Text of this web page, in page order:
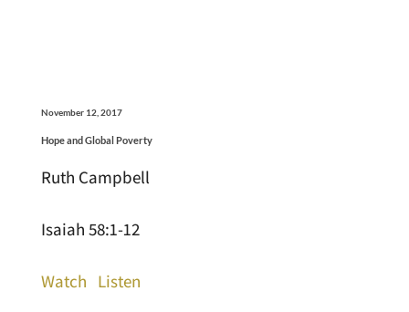
November 12, 2017
Hope and Global Poverty
Ruth Campbell
Isaiah 58:1-12
Watch Listen